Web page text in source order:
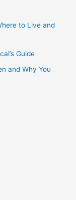
to Live and
Guide
and Why You